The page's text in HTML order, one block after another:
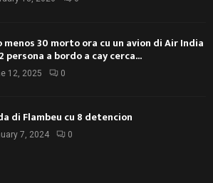
menos 30 morto ora cu un avion di Air India
persona a bordo a cay cerca...
12, 2025 0
di Flambeu cu 8 detencion
7, 2024 0